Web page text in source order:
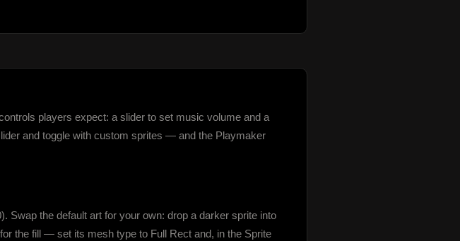
players expect: a slider to set music volume and a
and toggle with custom sprites — and the Playmaker
Swap the default art for your own: drop a darker sprite into
the fill — set its mesh type to Full Rect and, in the Sprite